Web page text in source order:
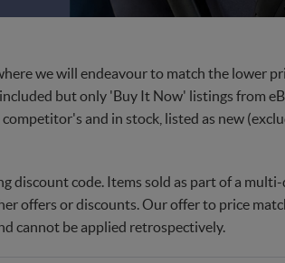
we will endeavour to match the lower
but only 'Buy It Now' listings from
and in stock, listed as new
discount code. Items sold as part of a
offers or discounts. Our offer to price
cannot be applied retrospectively.